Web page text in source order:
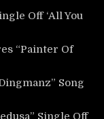
Off ‘All You
“Painter Of
Song
Single Off